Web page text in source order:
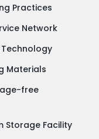
Practices
Network
Materials
free
Storage Facility